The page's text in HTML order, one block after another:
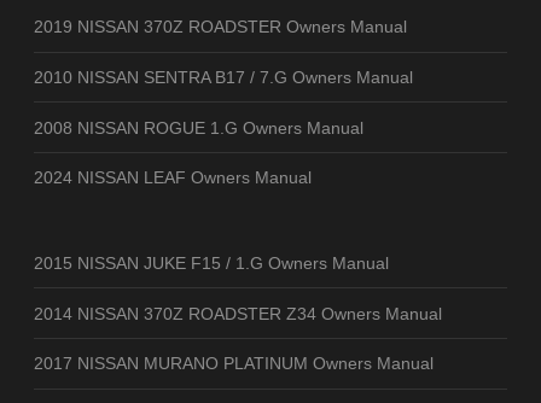
2019 NISSAN 370Z ROADSTER Owners Manual
2010 NISSAN SENTRA B17 / 7.G Owners Manual
2008 NISSAN ROGUE 1.G Owners Manual
2024 NISSAN LEAF Owners Manual
2015 NISSAN JUKE F15 / 1.G Owners Manual
2014 NISSAN 370Z ROADSTER Z34 Owners Manual
2017 NISSAN MURANO PLATINUM Owners Manual